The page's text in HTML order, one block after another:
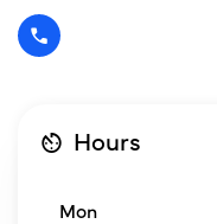
Hours
Mon